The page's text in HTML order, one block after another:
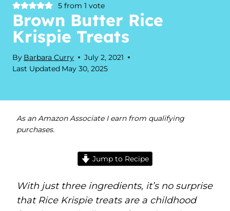
5 from 1 vote
Brown Butter Rice
Krispie Treats
By Barbara Curry
July 2, 2021
Last Updated May 30, 2025
As an Amazon Associate I earn from qualifying
purchases.
Jump to Recipe
With just three ingredients, it’s no surprise
that Rice Krispie treats are a childhood